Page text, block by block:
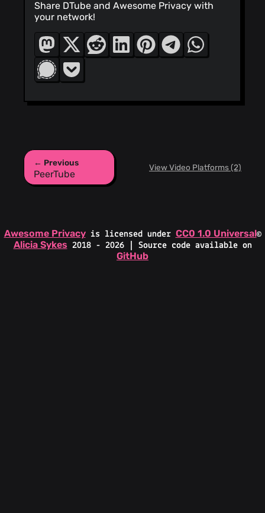
Share DTube and Awesome Privacy with
your network!
← Previous
PeerTube
View Video Platforms (2)
Awesome Privacyis licensed under CC0 1.0 Universal©
Alicia Sykes 2018 - 2026 | Source code available on
GitHub